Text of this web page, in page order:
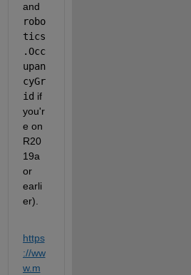
robo
tics
.Occ
upan
cyGr
id if
you'r
e on
R20
19a
or
earli
er).
https
://ww
w.m